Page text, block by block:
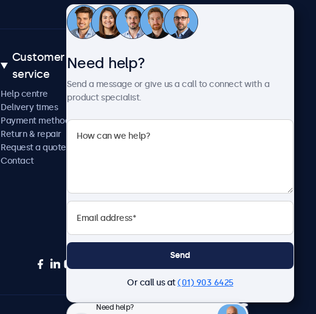
Customer
service
Help centre
Delivery times
Payment methods
Return & repair
Request a quote
Contact
News and updates
Careers
Terms and Conditions
Need help?
Send a message or give us a call to connect with a
product specialist.
Send
Or call us at(01) 903 6425
Need help?